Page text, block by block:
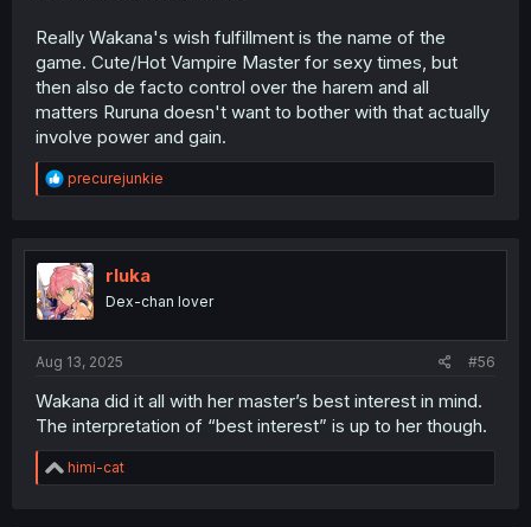
Really Wakana's wish fulfillment is the name of the
game. Cute/Hot Vampire Master for sexy times, but
then also de facto control over the harem and all
matters Ruruna doesn't want to bother with that actually
involve power and gain.
R
e
t
i
o
n
precurejunkie
rluka
Dex-chan lover
Aug 13, 2025 #56
Wakana did it all with her master’s best interest in mind.
The interpretation of “best interest” is up to her though.
R
e
himi-cat